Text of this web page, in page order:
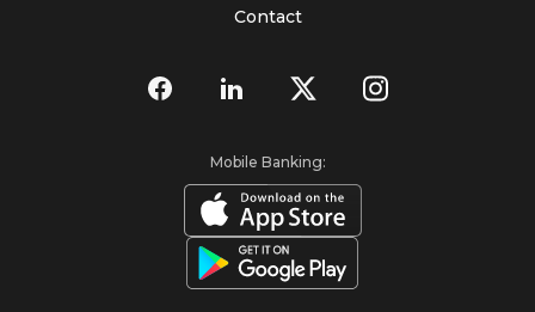
Contact
Mobile Banking: